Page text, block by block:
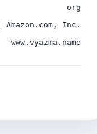
org
Inc.
www.vyazma.name